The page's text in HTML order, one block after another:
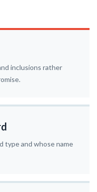
inclusions rather
type and whose name